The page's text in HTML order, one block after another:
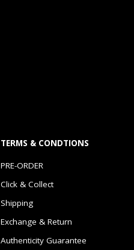
TERMS & CONDTIONS
PRE-ORDER
Click & Collect
Shipping
Exchange & Return
Authenticity Guarantee